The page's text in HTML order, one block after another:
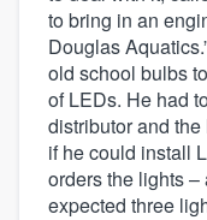
to bring in an
Douglas
old school bulbs
of LEDs. He had
distributor and
if he could install
orders the lights –
expected three